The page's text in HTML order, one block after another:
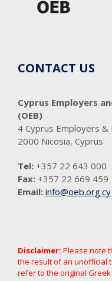
CONTACT US
Cyprus Employers
(OEB)
4 Cyprus Employers
2000 Nicosia, Cyprus
Tel: +357 22 643 000
Fax: +357 22 669 459
Email: info@oeb.org.cy
Disclaimer: Please note
the result of an unofficial
refer to the original